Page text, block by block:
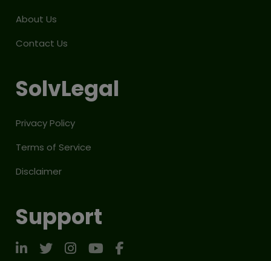
About Us
Contact Us
SolvLegal
Privacy Policy
Terms of Service
Disclaimer
Support